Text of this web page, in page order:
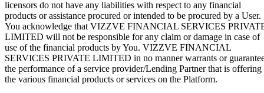
licensors do not have any liabilities with respect to any financial
products or assistance procured or intended to be procured by a User.
You acknowledge that VIZZVE FINANCIAL SERVICES
LIMITED will not be responsible for any claim or damage in case of
use of the financial products by You. VIZZVE FINANCIAL
SERVICES PRIVATE LIMITED in no manner warrants or
the performance of a service provider/Lending Partner that is offering
the various financial products or services on the Platform.